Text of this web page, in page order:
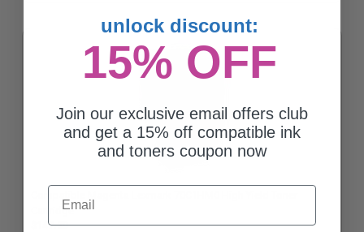
Cartridge
$147.20
unlock discount:
15% OFF
Join our exclusive email offers club
and get a 15% off compatible ink
and toners coupon now
Email